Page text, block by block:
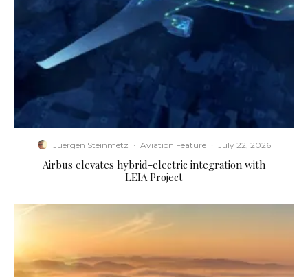
Juergen Steinmetz · Aviation Feature · July 22, 2026
Airbus elevates hybrid-electric integration with
LEIA Project